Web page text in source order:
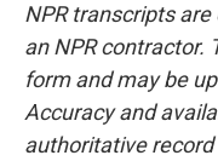
NPR transcripts
an NPR contractor.
form and may be
Accuracy and
authoritative record